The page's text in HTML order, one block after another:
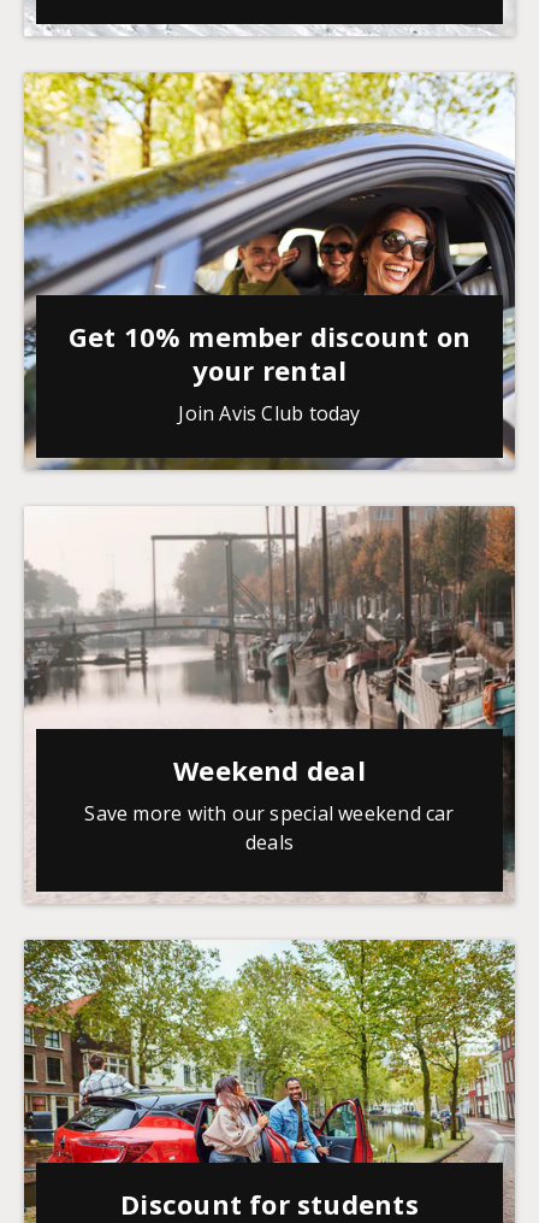
Get 10% member discount on
your rental
Join Avis Club today
Weekend deal
Save more with our special weekend car
deals
Discount for students